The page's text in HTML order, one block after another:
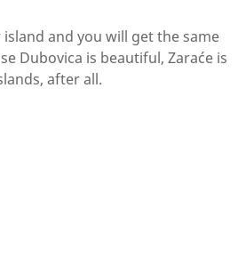
and you will get the same
Dubovica is beautiful, Zaraće is
after all.